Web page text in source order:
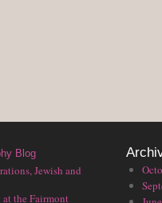
Blog
Jewish and
at the Fairmont